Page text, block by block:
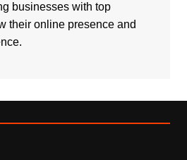
businesses with top
their online presence and